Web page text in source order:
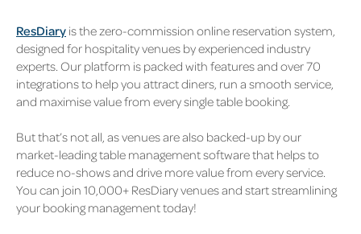
ResDiary is the zero-commission online reservation system,
designed for hospitality venues by experienced industry
experts. Our platform is packed with features and over 70
integrations to help you attract diners, run a smooth service,
and maximise value from every single table booking.
But that’s not all, as venues are also backed-up by our
market-leading table management software that helps to
reduce no-shows and drive more value from every service.
You can join 10,000+ ResDiary venues and start streamlining
your booking management today!